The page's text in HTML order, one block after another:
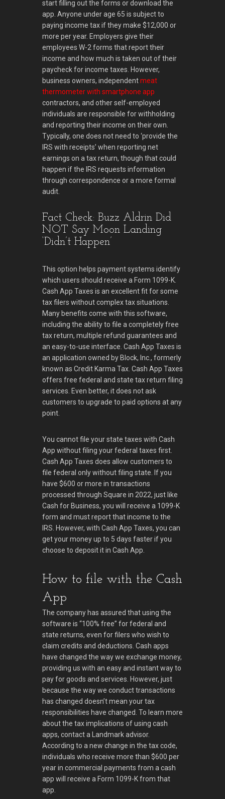
start filling out the forms or download the
app. Anyone under age 65 is subject to
paying income tax if they make $12,000 or
more per year. Employers give their
employees W-2 forms that report their
income and how much is taken out of their
paycheck for income taxes. However,
business owners, independentmeat
thermometer with smartphone app
contractors, and other self-employed
individuals are responsible for withholding
and reporting their income on their own.
Typically, one does not need to ‘provide the
IRS with receipts’ when reporting net
earnings on a tax return, though that could
happen if the IRS requests information
through correspondence or a more formal
audit.
Fact Check: Buzz Aldrin Did
NOT Say Moon Landing
‘Didn’t Happen’
This option helps payment systems identify
which users should receive a Form 1099-K.
Cash App Taxes is an excellent fit for some
tax filers without complex tax situations.
Many benefits come with this software,
including the ability to file a completely free
tax return, multiple refund guarantees and
an easy-to-use interface. Cash App Taxes is
an application owned by Block, Inc., formerly
known as Credit Karma Tax. Cash App Taxes
offers free federal and state tax return filing
services. Even better, it does not ask
customers to upgrade to paid options at any
point.
You cannot file your state taxes with Cash
App without filing your federal taxes first.
Cash App Taxes does allow customers to
file federal only without filing state. If you
have $600 or more in transactions
processed through Square in 2022, just like
Cash for Business, you will receive a 1099-K
form and must report that income to the
IRS. However, with Cash App Taxes, you can
get your money up to 5 days faster if you
choose to deposit it in Cash App.
How to file with the Cash
App
The company has assured that using the
software is “100% free” for federal and
state returns, even for filers who wish to
claim credits and deductions. Cash apps
have changed the way we exchange money,
providing us with an easy and instant way to
pay for goods and services. However, just
because the way we conduct transactions
has changed doesn’t mean your tax
responsibilities have changed. To learn more
about the tax implications of using cash
apps, contact a Landmark advisor.
According to a new change in the tax code,
individuals who receive more than $600 per
year in commercial payments from a cash
app will receive a Form 1099-K from that
app.